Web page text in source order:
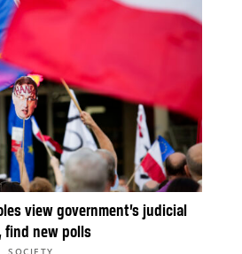
view government’s judicial
find new polls
SOCIETY